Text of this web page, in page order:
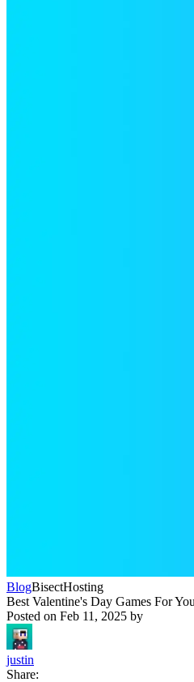
BlogBisectHosting
Best Valentine's Day Games For
Posted on Feb 11, 2025 by
justin
Share: